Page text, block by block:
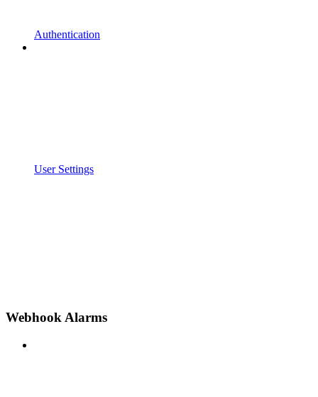
Authentication
User Settings
Webhook Alarms